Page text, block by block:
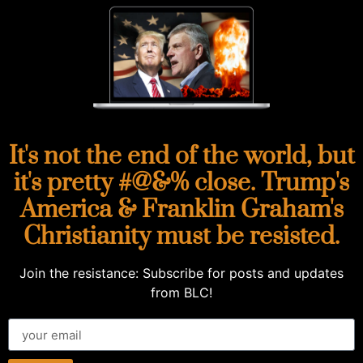
It's not the end of the world, but
it's pretty #@&% close. Trump's
America & Franklin Graham's
Christianity must be resisted.
Join the resistance: Subscribe for posts and updates
from BLC!